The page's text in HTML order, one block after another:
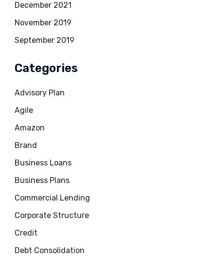
December 2021
November 2019
September 2019
Categories
Advisory Plan
Agile
Amazon
Brand
Business Loans
Business Plans
Commercial Lending
Corporate Structure
Credit
Debt Consolidation